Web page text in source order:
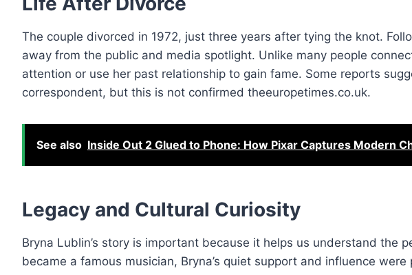
The couple divorced in 1972, just three years after tying the knot.
away from the public and media spotlight. Unlike many people
attention or use her past relationship to gain fame. Some reports
correspondent, but this is not confirmed theeuropetimes.co.uk.
See also Inside Out 2 Glued to Phone: How Pixar Captures Modern
Legacy and Cultural Curiosity
Bryna Lublin’s story is important because it helps us understand the
became a famous musician, Bryna’s quiet support and influence